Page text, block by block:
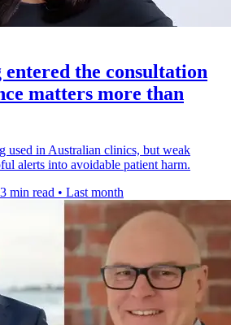
the consultation
matters more than
used in Australian clinics, but weak
alerts into avoidable patient harm.
3 min read • Last month